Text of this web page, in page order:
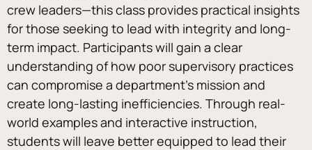
crew leaders—this class provides practical insights
for those seeking to lead with integrity and long-
term impact. Participants will gain a clear
understanding of how poor supervisory practices
can compromise a department’s mission and
create long-lasting inefficiencies. Through real-
world examples and interactive instruction,
students will leave better equipped to lead their